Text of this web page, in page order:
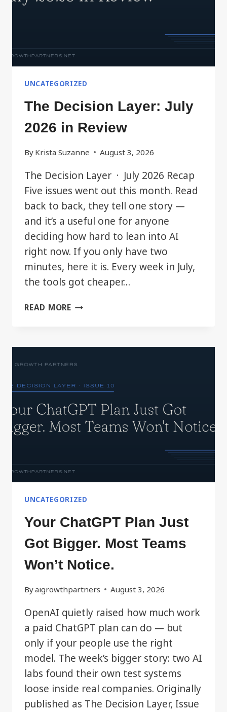
UNCATEGORIZED
The Decision Layer: July
2026 in Review
By Krista Suzanne August 3, 2026
The Decision Layer · July 2026 Recap
Five issues went out this month. Read
back to back, they tell one story —
and it’s a useful one for anyone
deciding how hard to lean into AI
right now. If you only have two
minutes, here it is. Every week in July,
the tools got cheaper…
READ MORETHE
IN
UNCATEGORIZED
Your ChatGPT Plan Just
Got Bigger. Most Teams
Won’t Notice.
Byaigrowthpartners August 3, 2026
OpenAI quietly raised how much work
a paid ChatGPT plan can do — but
only if your people use the right
model. The week’s bigger story: two AI
labs found their own test systems
loose inside real companies. Originally
published as The Decision Layer, Issue